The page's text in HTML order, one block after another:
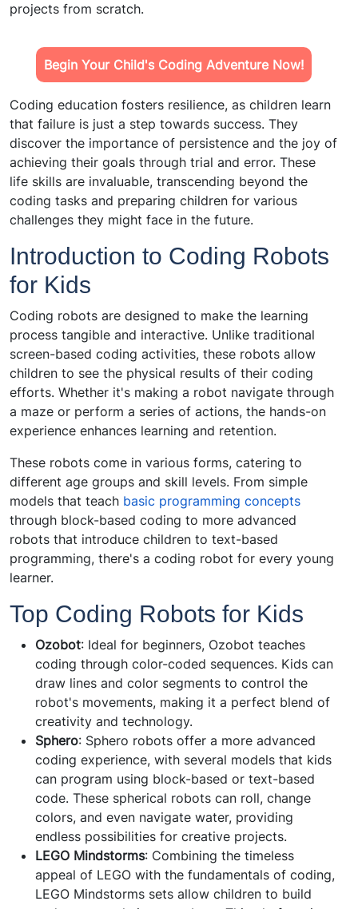
projects from scratch.
Begin Your Child's Coding Adventure Now!
Coding education fosters resilience, as children learn
that failure is just a step towards success. They
discover the importance of persistence and the joy of
achieving their goals through trial and error. These
life skills are invaluable, transcending beyond the
coding tasks and preparing children for various
challenges they might face in the future.
Introduction to Coding Robots
for Kids
Coding robots are designed to make the learning
process tangible and interactive. Unlike traditional
screen-based coding activities, these robots allow
children to see the physical results of their coding
efforts. Whether it's making a robot navigate through
a maze or perform a series of actions, the hands-on
experience enhances learning and retention.
These robots come in various forms, catering to
different age groups and skill levels. From simple
models that teach basic programming concepts
through block-based coding to more advanced
robots that introduce children to text-based
programming, there's a coding robot for every young
learner.
Top Coding Robots for Kids
Ozobot: Ideal for beginners, Ozobot teaches
coding through color-coded sequences. Kids can
draw lines and color segments to control the
robot's movements, making it a perfect blend of
creativity and technology.
Sphero: Sphero robots offer a more advanced
coding experience, with several models that kids
can program using block-based or text-based
code. These spherical robots can roll, change
colors, and even navigate water, providing
endless possibilities for creative projects.
LEGO Mindstorms: Combining the timeless
appeal of LEGO with the fundamentals of coding,
LEGO Mindstorms sets allow children to build